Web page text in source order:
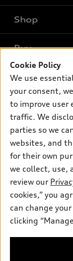
What is e-tron®
SUV Models
Electric Models
Subscribe to model
Shop
New inventory
Pre-owned inventory
Certified pre-owned
Compare Vehicles
Buy
Trade-in value
Leasing
Apply for financing
Own
myAudi
About myAudi
Audi Financial
Audi collection store
Accessories
Roadside Assistance
Support
Contact Us
About Audi
Sitemap
Privacy Policy
© 2026 Audi of
Audi of America
information on the
availability may
Cookie Policy
We use
your consent,
to improve user
traffic. We
parties so we
websites, and
for their own
we collect, use,
review our
cookies,” you
can change
clicking